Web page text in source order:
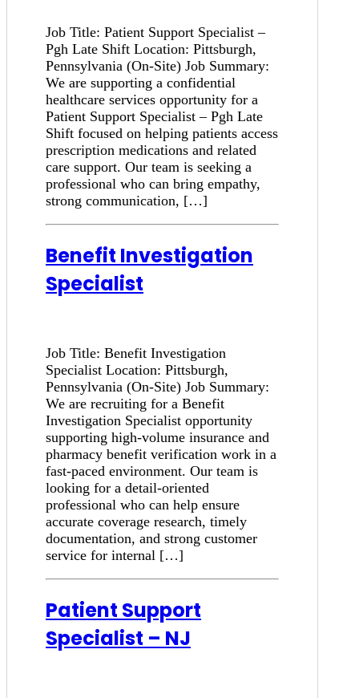
Job Title: Patient Support Specialist –
Pgh Late Shift Location: Pittsburgh,
Pennsylvania (On-Site) Job Summary:
We are supporting a confidential
healthcare services opportunity for a
Patient Support Specialist – Pgh Late
Shift focused on helping patients access
prescription medications and related
care support. Our team is seeking a
professional who can bring empathy,
strong communication, […]
Benefit Investigation
Specialist
Job Title: Benefit Investigation
Specialist Location: Pittsburgh,
Pennsylvania (On-Site) Job Summary:
We are recruiting for a Benefit
Investigation Specialist opportunity
supporting high-volume insurance and
pharmacy benefit verification work in a
fast-paced environment. Our team is
looking for a detail-oriented
professional who can help ensure
accurate coverage research, timely
documentation, and strong customer
service for internal […]
Patient Support
Specialist – NJ